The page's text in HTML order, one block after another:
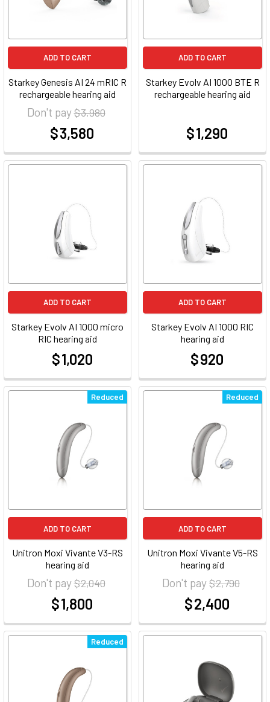
ADD TO CART
Starkey Genesis AI 24 mRIC R
rechargeable hearing aid
Don't pay$ 3,980
$ 3,580
ADD TO CART
Starkey Evolv AI 1000 BTE R
rechargeable hearing aid
$ 1,290
ADD TO CART
Starkey Evolv AI 1000 micro
RIC hearing aid
$ 1,020
ADD TO CART
Starkey Evolv AI 1000 RIC
hearing aid
$ 920
Reduced
ADD TO CART
Unitron Moxi Vivante V3-RS
hearing aid
Don't pay$ 2,040
$ 1,800
Reduced
ADD TO CART
Unitron Moxi Vivante V5-RS
hearing aid
Don't pay$ 2,790
$ 2,400
Reduced